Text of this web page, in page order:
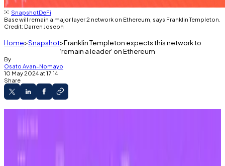
SnapshotDeFi
Base will remain a major layer 2 network on Ethereum, says Franklin Templeton.
Credit: Darren Joseph
Home Snapshot Franklin Templeton expects this network to
‘remain a leader’ on Ethereum
By
Osato Avan-Nomayo
10 May 2024 at 17:14
Share